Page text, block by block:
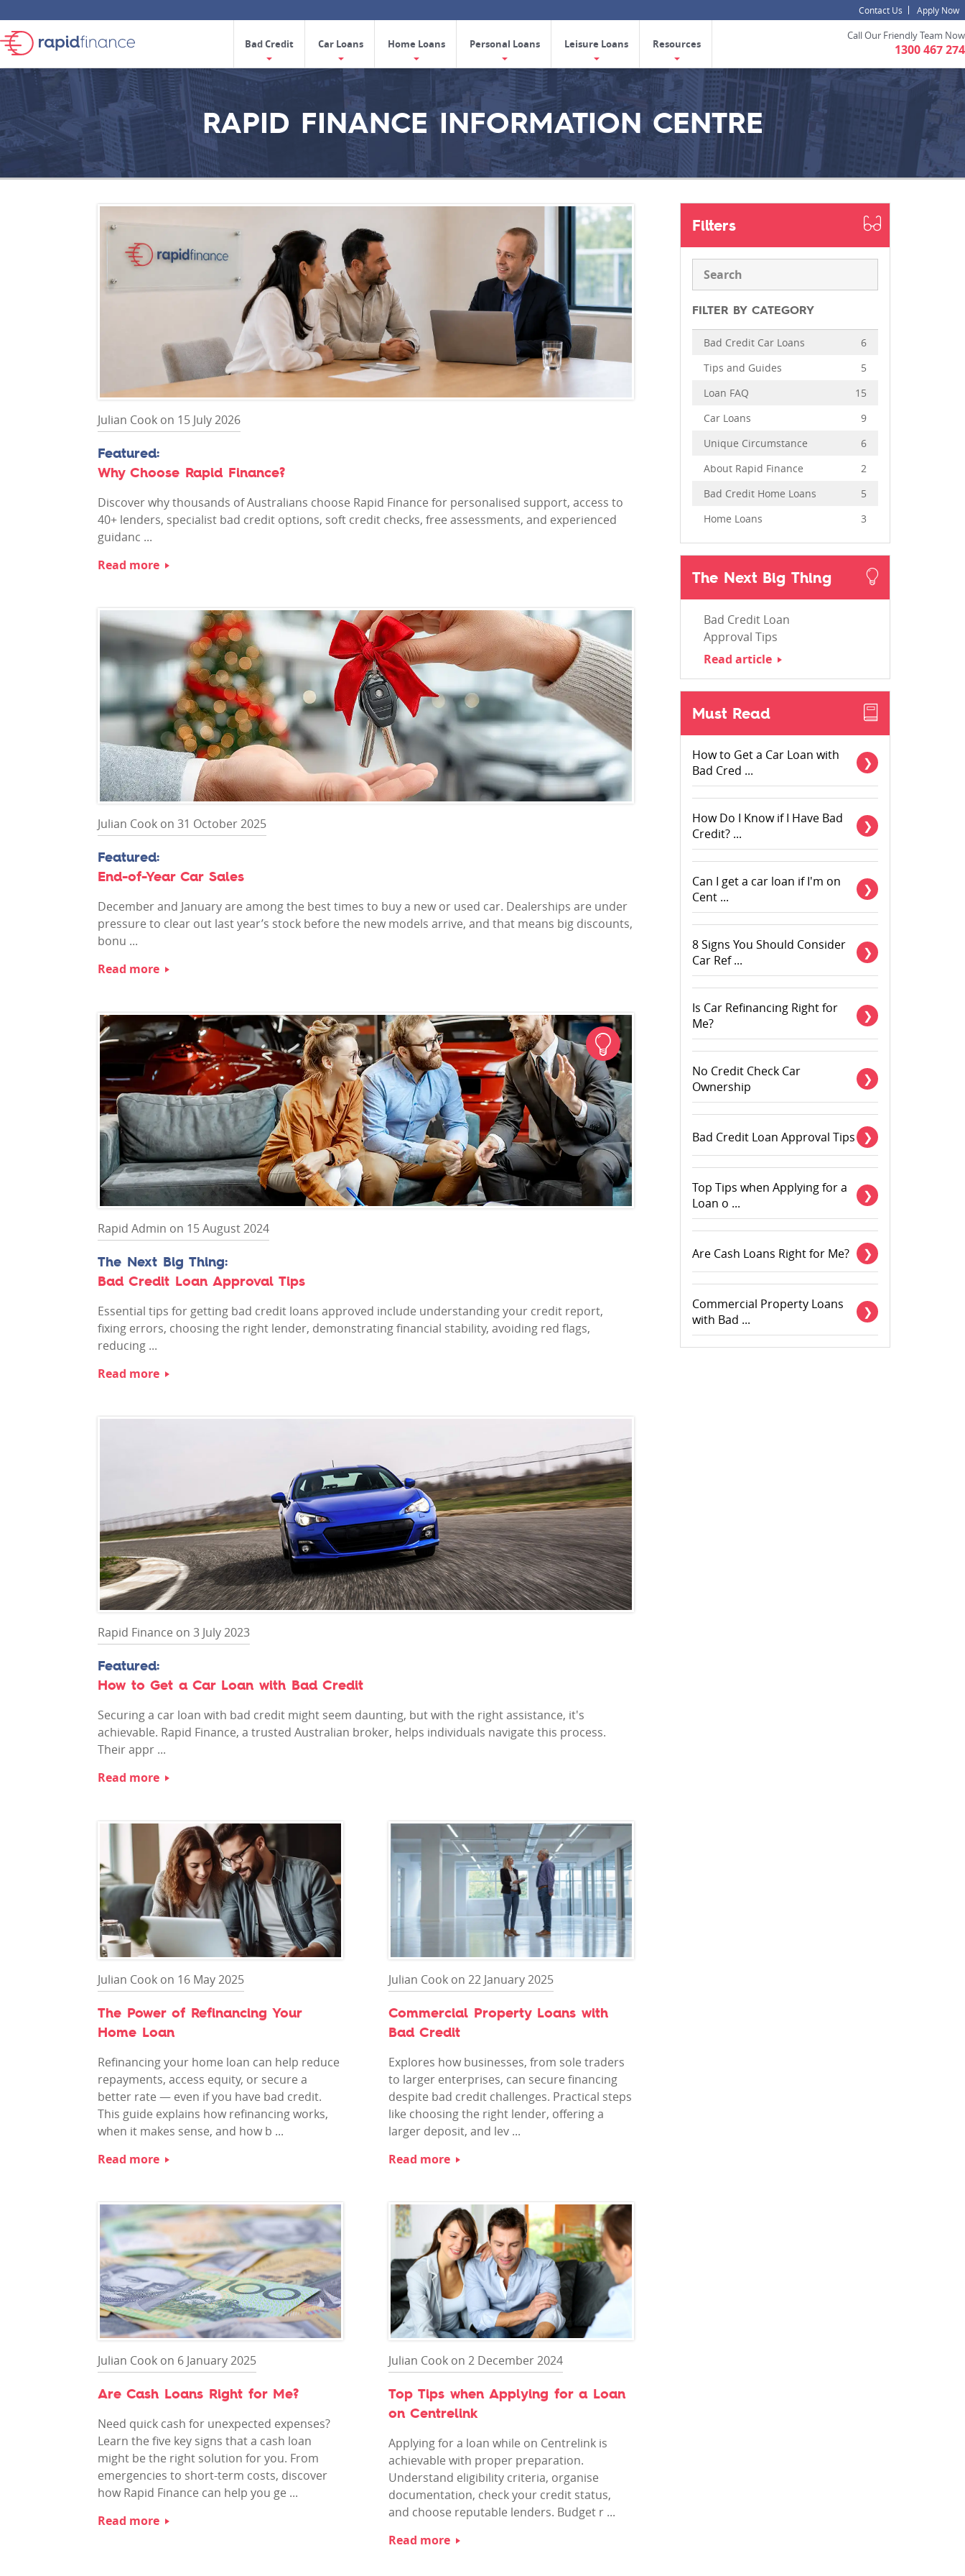
Contact Us Apply Now
Bad Credit Car Loans Home Loans Personal Loans Leisure Loans Resources
Call Our Friendly Team Now
1300 467 274
RAPID FINANCE INFORMATION CENTRE
Filters
FILTER BY CATEGORY
Bad Credit Car Loans
6
Tips and Guides
5
Loan FAQ
15
Car Loans
9
Unique Circumstance
6
About Rapid Finance
2
Bad Credit Home Loans
5
Home Loans
3
The Next Big Thing
Bad Credit Loan
Approval Tips
Read article
Must Read
How to Get a Car Loan with
Bad Cred ...
How Do I Know if I Have Bad
Credit? ...
Can I get a car loan if I'm on
Cent ...
8 Signs You Should Consider
Car Ref ...
Is Car Refinancing Right for
Me?
No Credit Check Car
Ownership
Bad Credit Loan Approval Tips
Top Tips when Applying for a
Loan o ...
Are Cash Loans Right for Me?
Commercial Property Loans
with Bad ...
Julian Cook on 15 July 2026
Why Choose Rapid Finance?
Discover why thousands of Australians choose Rapid Finance for personalised support, access to
40+ lenders, specialist bad credit options, soft credit checks, free assessments, and experienced
guidanc ...
Read more
Julian Cook on 31 October 2025
End-of-Year Car Sales
December and January are among the best times to buy a new or used car. Dealerships are under
pressure to clear out last year’s stock before the new models arrive, and that means big discounts,
bonu ...
Read more
Rapid Admin on 15 August 2024
Bad Credit Loan Approval Tips
Essential tips for getting bad credit loans approved include understanding your credit report,
fixing errors, choosing the right lender, demonstrating financial stability, avoiding red flags,
reducing ...
Read more
Rapid Finance on 3 July 2023
How to Get a Car Loan with Bad Credit
Securing a car loan with bad credit might seem daunting, but with the right assistance, it's
achievable. Rapid Finance, a trusted Australian broker, helps individuals navigate this process.
Their appr ...
Read more
Julian Cook on 16 May 2025
The Power of Refinancing Your
Home Loan
Refinancing your home loan can help reduce
repayments, access equity, or secure a
better rate — even if you have bad credit.
This guide explains how refinancing works,
when it makes sense, and how b ...
Read more
Julian Cook on 22 January 2025
Commercial Property Loans with
Bad Credit
Explores how businesses, from sole traders
to larger enterprises, can secure financing
despite bad credit challenges. Practical steps
like choosing the right lender, offering a
larger deposit, and lev ...
Read more
Julian Cook on 6 January 2025
Are Cash Loans Right for Me?
Need quick cash for unexpected expenses?
Learn the five key signs that a cash loan
might be the right solution for you. From
emergencies to short-term costs, discover
how Rapid Finance can help you ge ...
Read more
Julian Cook on 2 December 2024
Top Tips when Applying for a Loan
on Centrelink
Applying for a loan while on Centrelink is
achievable with proper preparation.
Understand eligibility criteria, organise
documentation, check your credit status,
and choose reputable lenders. Budget r ...
Read more